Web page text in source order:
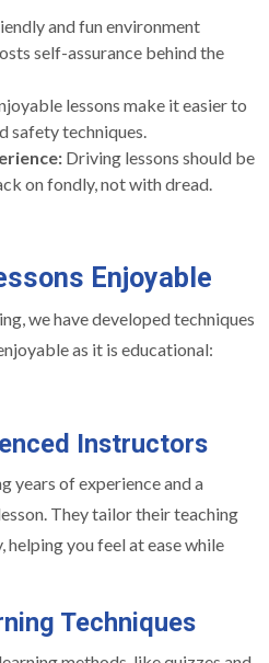
and fun environment
self-assurance behind the
lessons make it easier to
safety techniques.
Driving lessons should be
on fondly, not with dread.
Enjoyable
we have developed techniques
as it is educational:
Instructors
years of experience and a
They tailor their teaching
you feel at ease while
Techniques